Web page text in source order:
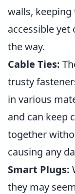
walls, keeping
accessible yet
the way.
Cable Ties:
trusty
in various
and can keep
together
causing any
Smart Plugs:
they may